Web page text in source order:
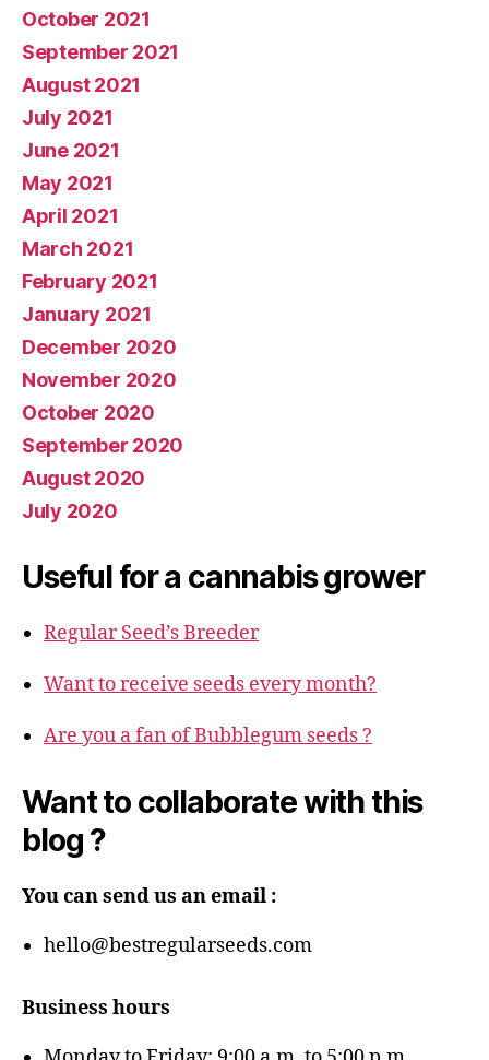
October 2021
September 2021
August 2021
July 2021
June 2021
May 2021
April 2021
March 2021
February 2021
January 2021
December 2020
November 2020
October 2020
September 2020
August 2020
July 2020
Useful for a cannabis grower
Regular Seed’s Breeder
Want to receive seeds every month?
Are you a fan of Bubblegum seeds ?
Want to collaborate with this
blog ?
You can send us an email :
hello@bestregularseeds.com
Business hours